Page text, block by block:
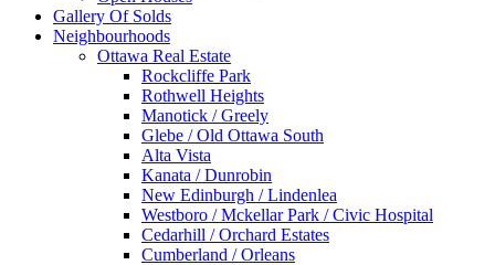
Gallery Of Solds
Neighbourhoods
Ottawa Real Estate
Rockcliffe Park
Rothwell Heights
Manotick / Greely
Glebe / Old Ottawa South
Alta Vista
Kanata / Dunrobin
New Edinburgh / Lindenlea
Westboro / Mckellar Park / Civic Hospital
Cedarhill / Orchard Estates
Cumberland / Orleans